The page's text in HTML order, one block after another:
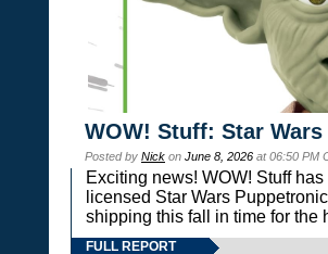
WOW! Stuff: Star
Posted by Nick on June 8, 2026 at 06:50 PM
Exciting news! WOW! Stuff
licensed Star Wars
shipping this fall in time for the
FULL REPORT